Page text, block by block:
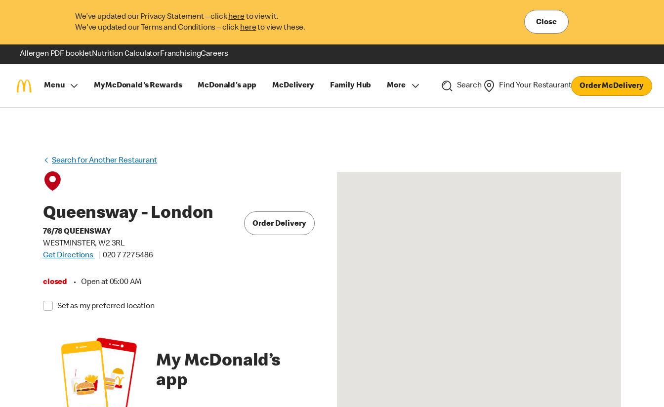
We’ve updated our Privacy Statement – clickhereto view it.
We've updated our Terms and Conditions – click hereto view these.
Close
Allergen PDF bookletNutrition CalculatorFranchisingCareers
Menu MyMcDonald's Rewards McDonald's app McDelivery Family Hub More Search Find Your Restaurant Order McDelivery
Search for Another Restaurant
Queensway - London
76/78 QUEENSWAY
WESTMINSTER, W2 3RL
Get Directions
020 7 727 5486
closed • Open at 05:00 AM
Set as my preferred location
Order Delivery
My McDonald’s
app